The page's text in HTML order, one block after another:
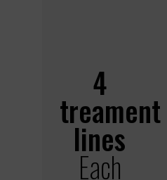
4
treament
lines
Each